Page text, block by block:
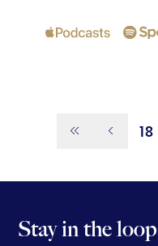
18
Stay in the loop